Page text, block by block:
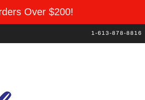
Over $200!
1-613-878-8816